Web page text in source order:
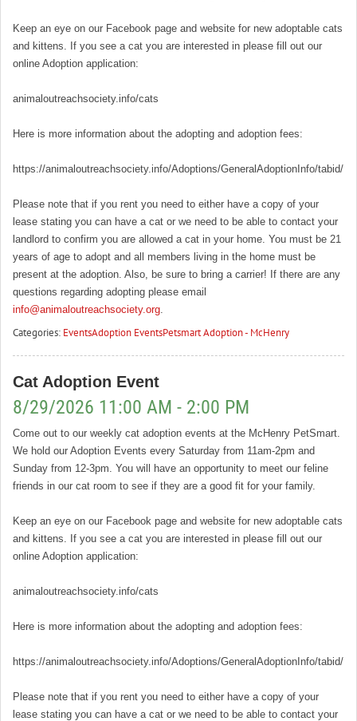
Keep an eye on our Facebook page and website for new adoptable cats
and kittens. If you see a cat you are interested in please fill out our
online Adoption application:
animaloutreachsociety.info/cats
Here is more information about the adopting and adoption fees:
https://animaloutreachsociety.info/Adoptions/GeneralAdoptionInfo/tabid/
Please note that if you rent you need to either have a copy of your
lease stating you can have a cat or we need to be able to contact your
landlord to confirm you are allowed a cat in your home. You must be 21
years of age to adopt and all members living in the home must be
present at the adoption. Also, be sure to bring a carrier! If there are any
questions regarding adopting please email
info@animaloutreachsociety.org.
Categories: EventsAdoption EventsPetsmart Adoption - McHenry
Cat Adoption Event
8/29/2026 11:00 AM - 2:00 PM
Come out to our weekly cat adoption events at the McHenry PetSmart.
We hold our Adoption Events every Saturday from 11am-2pm and
Sunday from 12-3pm. You will have an opportunity to meet our feline
friends in our cat room to see if they are a good fit for your family.
Keep an eye on our Facebook page and website for new adoptable cats
and kittens. If you see a cat you are interested in please fill out our
online Adoption application:
animaloutreachsociety.info/cats
Here is more information about the adopting and adoption fees:
https://animaloutreachsociety.info/Adoptions/GeneralAdoptionInfo/tabid/
Please note that if you rent you need to either have a copy of your
lease stating you can have a cat or we need to be able to contact your